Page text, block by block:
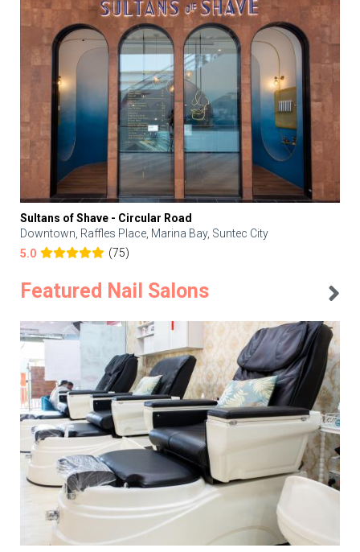
Sultans of Shave - Circular Road
Downtown, Raffles Place, Marina Bay, Suntec City
5.0
(75)
Featured Nail Salons